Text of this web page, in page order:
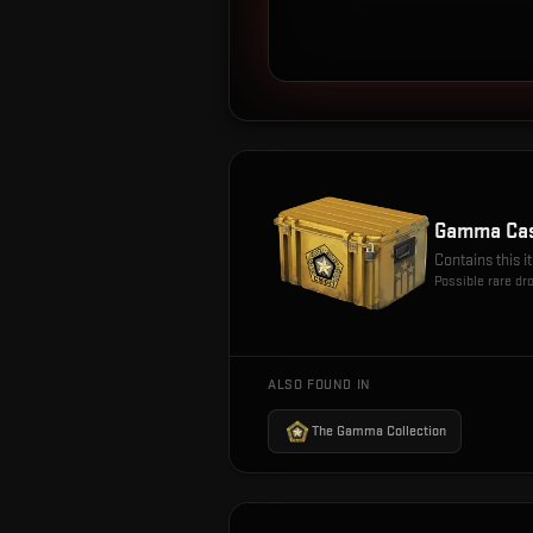
Gamma
Contains this
Possible rare
ALSO FOUND IN
The Gamma Collection